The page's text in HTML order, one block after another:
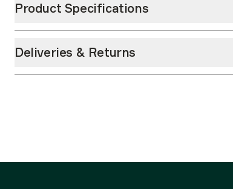
Product Specifications
Deliveries & Returns